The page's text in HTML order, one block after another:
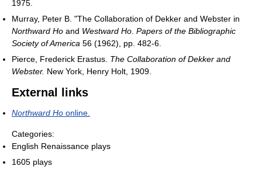
1975.
Murray, Peter B. "The Collaboration of Dekker and Webster in
Northward Ho and Westward Ho. Papers of the Bibliographic
Society of America 56 (1962), pp. 482-6.
Pierce, Frederick Erastus. The Collaboration of Dekker and
Webster. New York, Henry Holt, 1909.
External links
Northward Ho online.
Categories:
English Renaissance plays
1605 plays